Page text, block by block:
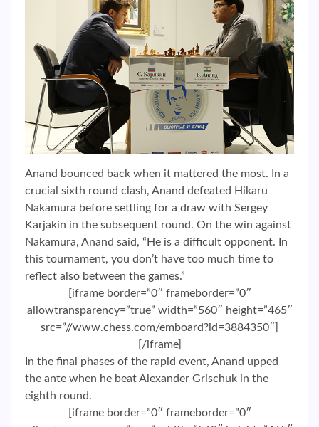
Anand bounced back when it mattered the most. In a
crucial sixth round clash, Anand defeated Hikaru
Nakamura before settling for a draw with Sergey
Karjakin in the subsequent round. On the win against
Nakamura, Anand said, “He is a difficult opponent. In
this tournament, you don’t have too much time to
reflect also between the games.”
[iframe border=”0″ frameborder=”0″
allowtransparency=”true” width=”560″ height=”465″
src=”//www.chess.com/emboard?id=3884350″]
[/iframe]
In the final phases of the rapid event, Anand upped
the ante when he beat Alexander Grischuk in the
eighth round.
[iframe border=”0″ frameborder=”0″